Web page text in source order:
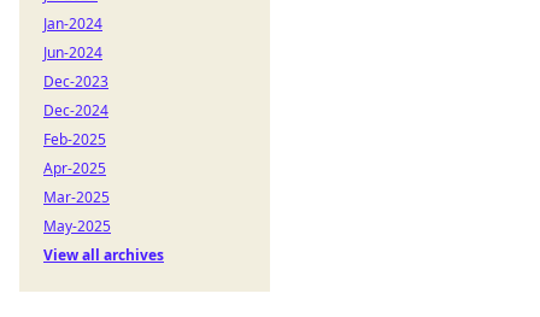
Jan-2024
Jun-2024
Dec-2023
Dec-2024
Feb-2025
Apr-2025
Mar-2025
May-2025
View all archives